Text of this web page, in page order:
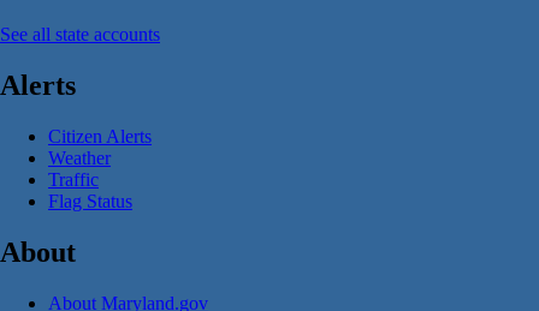
See all state accounts
Alerts
Citizen Alerts
Weather
Traffic
Flag Status
About
About Maryland.gov